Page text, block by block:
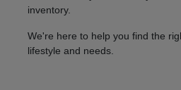
inventory.
We're here to help you find the
lifestyle and needs.